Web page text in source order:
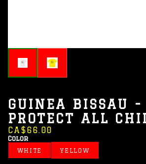
GUINEA BISSAU -
PROTECT ALL
CA$66.00
Color
WHITE YELLOW